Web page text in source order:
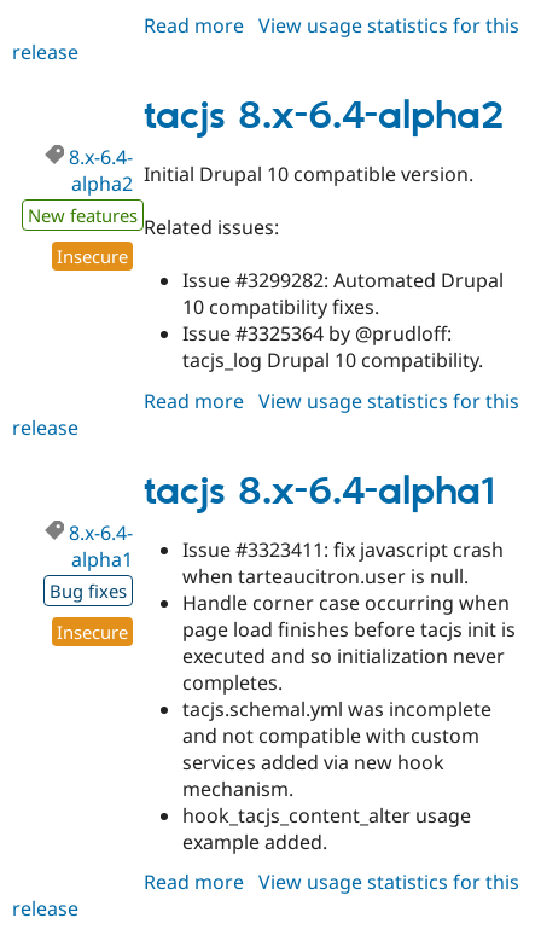
Read more about
6.4-
alpha3
View usage statistics for this
release
tacjs 8.x-6.4-alpha2
8.x-6.4-
alpha2
New features
Insecure
Initial Drupal 10 compatible version.
Related issues:
Issue #3299282: Automated Drupal
10 compatibility fixes.
Issue #3325364 by @prudloff:
tacjs_log Drupal 10 compatibility.
Read more about
6.4-
alpha2
View usage statistics for this
release
tacjs 8.x-6.4-alpha1
8.x-6.4-
alpha1
Bug fixes
Insecure
Issue #3323411: fix javascript crash
when tarteaucitron.user is null.
Handle corner case occurring when
page load finishes before tacjs init is
executed and so initialization never
completes.
tacjs.schemal.yml was incomplete
and not compatible with custom
services added via new hook
mechanism.
hook_tacjs_content_alter usage
example added.
Read more about
View usage statistics for this
release